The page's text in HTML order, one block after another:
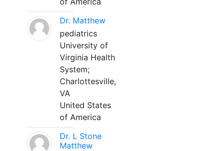
Dr. Matthew
pediatrics
University of
Virginia Health
System;
Charlottesville,
VA
United States
of America
Dr. L Stone
Matthew